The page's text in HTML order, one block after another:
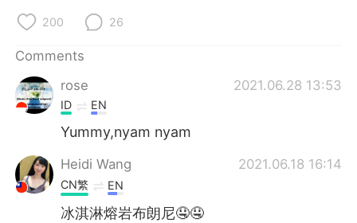
Português
200 26
Comments
rose
2021.06.28 13:53
ID EN
Yummy,nyam nyam
Heidi Wang 2021.06.18 16:14
CN繁 EN
冰淇淋熔岩布朗尼🤤🤤